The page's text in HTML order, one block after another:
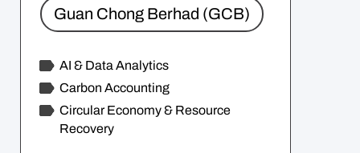
AI & Data Analytics
Carbon Accounting
Circular Economy & Resource
Recovery
Guan Chong Berhad (GCB)